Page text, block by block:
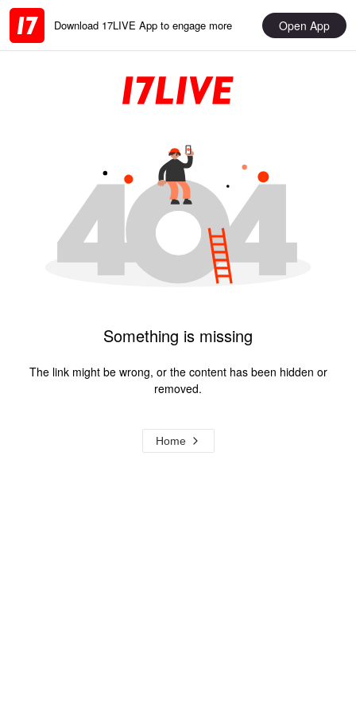
Download 17LIVE App to engage more Open App
Something is missing
The link might be wrong, or the content has been hidden or
removed.
Home